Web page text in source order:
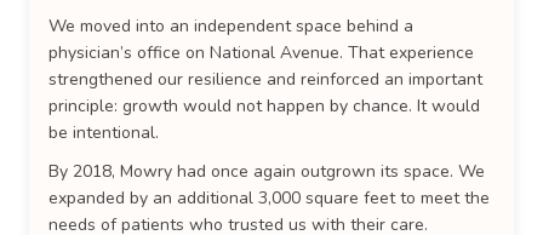
We moved into an independent space behind a
physician’s office on National Avenue. That experience
strengthened our resilience and reinforced an important
principle: growth would not happen by chance. It would
be intentional.
By 2018, Mowry had once again outgrown its space. We
expanded by an additional 3,000 square feet to meet the
needs of patients who trusted us with their care.